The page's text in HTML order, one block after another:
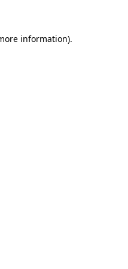
information).